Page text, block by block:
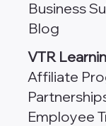
Business
Blog
VTR
Affiliate
Employee